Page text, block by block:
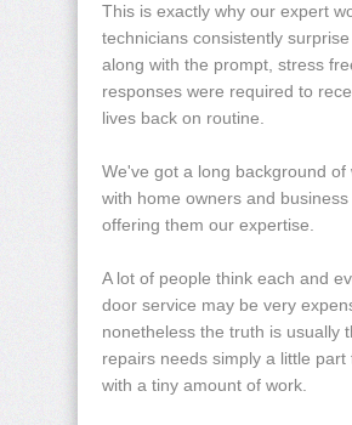
This is exactly why our expert
technicians consistently
along with the prompt, stress
responses were required to
lives back on routine.
We've got a long background of
with home owners and
offering them our expertise.
A lot of people think each and
door service may be very
nonetheless the truth is usually
repairs needs simply a little part
with a tiny amount of work.